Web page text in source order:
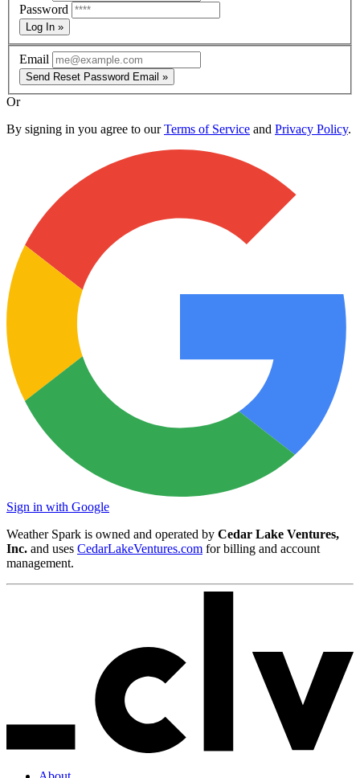
Password
Log In »
Email
Send Reset Password Email »
Or
By signing in you agree to ourTerms of Service and Privacy Policy.
Sign in with Google
Weather Spark is owned and operated by Cedar Lake Ventures,
Inc. and uses CedarLakeVentures.com for billing and account
management.